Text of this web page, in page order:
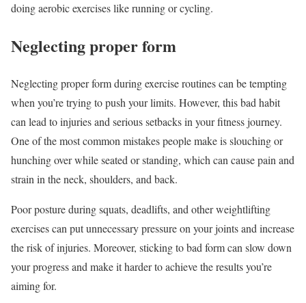
doing aerobic exercises like running or cycling.
Neglecting proper form
Neglecting proper form during exercise routines can be tempting
when you’re trying to push your limits. However, this bad habit
can lead to injuries and serious setbacks in your fitness journey.
One of the most common mistakes people make is slouching or
hunching over while seated or standing, which can cause pain and
strain in the neck, shoulders, and back.
Poor posture during squats, deadlifts, and other weightlifting
exercises can put unnecessary pressure on your joints and increase
the risk of injuries. Moreover, sticking to bad form can slow down
your progress and make it harder to achieve the results you’re
aiming for.